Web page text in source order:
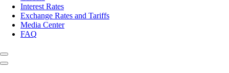
Interest Rates
Exchange Rates and Tariffs
Media Center
FAQ